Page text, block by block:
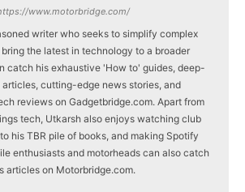
www.motorbridge.com/
writer who seeks to simplify complex
the latest in technology to a broader
catch his exhaustive 'How to' guides, deep-
cutting-edge news stories, and
reviews on Gadgetbridge.com. Apart from
tech, Utkarsh also enjoys watching club
his TBR pile of books, and making Spotify
enthusiasts and motorheads can also catch
articles on Motorbridge.com.